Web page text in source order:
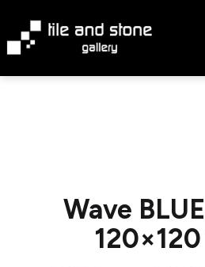
content
Wave